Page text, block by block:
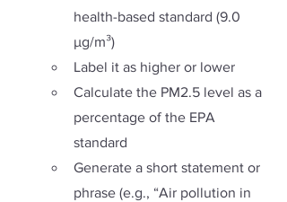
health-based standard (9.0
µg/m³)
Label it as higher or lower
Calculate the PM2.5 level as a
percentage of the EPA
standard
Generate a short statement or
phrase (e.g., “Air pollution in